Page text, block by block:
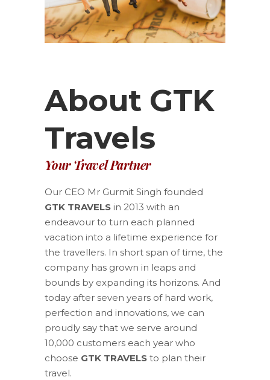
About GTK
Travels
Your Travel Partner
Our CEO Mr Gurmit Singh founded
GTK TRAVELS in 2013 with an
endeavour to turn each planned
vacation into a lifetime experience for
the travellers. In short span of time, the
company has grown in leaps and
bounds by expanding its horizons. And
today after seven years of hard work,
perfection and innovations, we can
proudly say that we serve around
10,000 customers each year who
choose GTK TRAVELS to plan their
travel.